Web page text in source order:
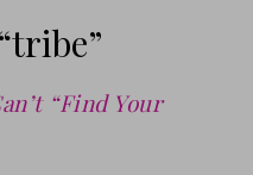
“Find Your